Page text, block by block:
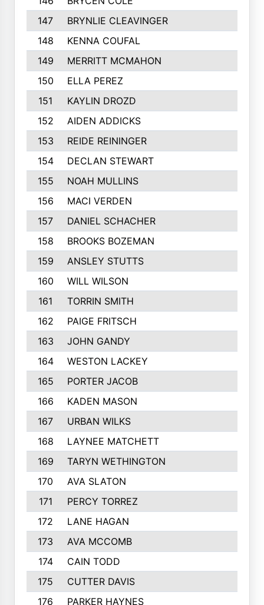
147
BRYNLIE CLEAVINGER
148
KENNA COUFAL
149
MERRITT MCMAHON
150
ELLA PEREZ
151
KAYLIN DROZD
152
AIDEN ADDICKS
153
REIDE REININGER
154
DECLAN STEWART
155
NOAH MULLINS
156
MACI VERDEN
157
DANIEL SCHACHER
158
BROOKS BOZEMAN
159
ANSLEY STUTTS
160
WILL WILSON
161
TORRIN SMITH
162
PAIGE FRITSCH
163
JOHN GANDY
164
WESTON LACKEY
165
PORTER JACOB
166
KADEN MASON
167
URBAN WILKS
168
LAYNEE MATCHETT
169
TARYN WETHINGTON
170
AVA SLATON
171
PERCY TORREZ
172
LANE HAGAN
173
AVA MCCOMB
174
CAIN TODD
175
CUTTER DAVIS
176
PARKER HAYNES